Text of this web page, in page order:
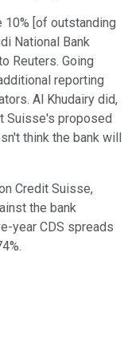
10% [of outstanding
National Bank
Reuters. Going
reporting
Al Khudairy did,
Suisse's proposed
think the bank will
Credit Suisse,
the bank
year CDS spreads